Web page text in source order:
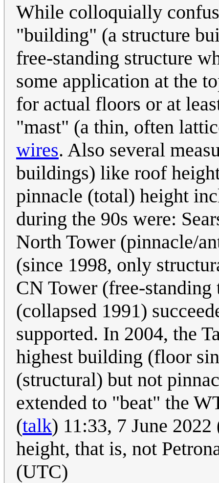
While colloquially
"building" (a structure
free-standing structure
some application at the
for actual floors or at
"mast" (a thin, often
wires. Also several
buildings) like roof
pinnacle (total) height
during the 90s were:
North Tower (pinnacle/
(since 1998, only
CN Tower (free-
(collapsed 1991)
supported. In 2004, the
highest building (floor
(structural) but not
extended to "beat" the
(talk) 11:33, 7 June
height, that is, not
(UTC)